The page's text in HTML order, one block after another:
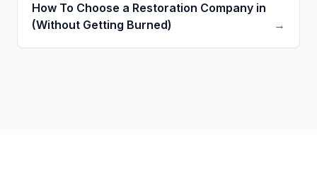
How To Choose a Restoration Company in
(Without Getting Burned)
→